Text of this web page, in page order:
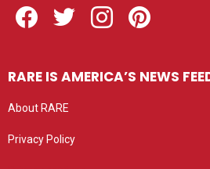
RARE IS AMERICA’S NEWS
About RARE
Privacy Policy